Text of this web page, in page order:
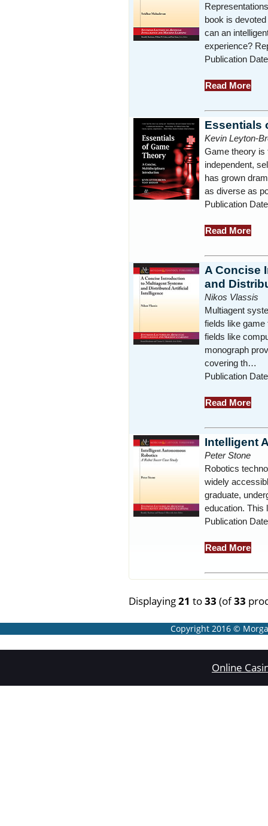
book is
can an
experience?
Publication
Read More
Essentials
Kevin Leyton-
Game theory is
independent,
has grown
as diverse as
Publication
Read More
A Concise
and
Nikos Vlassis
Multiagent
fields like game
fields like
monograph
covering th…
Publication
Read More
Intelligent
Peter Stone
Robotics
widely
graduate,
education.
Publication
Read More
Displaying21 to33 (of33
Copyright 2016 ©
Online